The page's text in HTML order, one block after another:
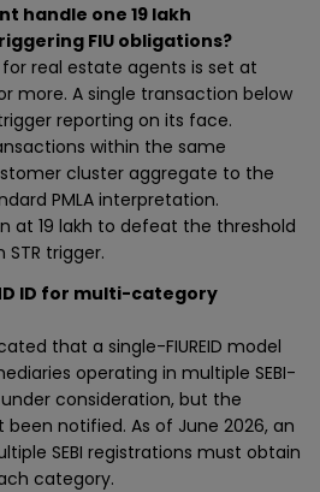
handle one ₹19 lakh
FIU obligations?
real estate agents is set at
more. A single transaction below
reporting on its face.
within the same
cluster aggregate to the
PMLA interpretation.
at ₹19 lakh to defeat the threshold
trigger.
ID for multi-category
that a single-FIUREID model
operating in multiple SEBI-
consideration, but the
notified. As of June 2026, an
SEBI registrations must obtain
category.